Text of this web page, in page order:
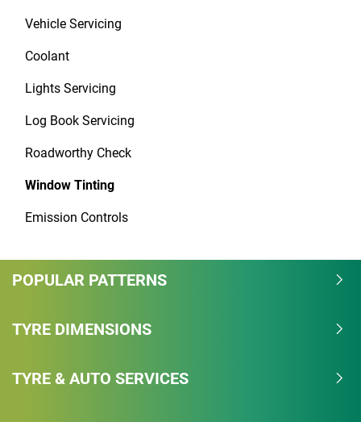
Vehicle Servicing
Coolant
Lights Servicing
Log Book Servicing
Roadworthy Check
Window Tinting
Emission Controls
POPULAR PATTERNS
TYRE DIMENSIONS
TYRE & AUTO SERVICES